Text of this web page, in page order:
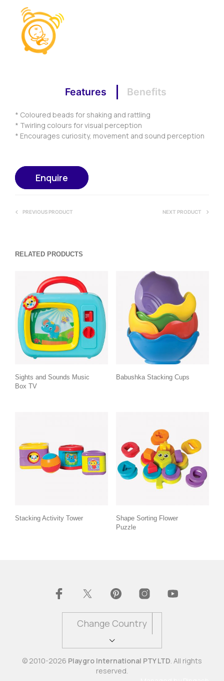
Features Benefits
* Coloured beads for shaking and rattling
* Twirling colours for visual perception
* Encourages curiosity, movement and sound perception
Enquire
PREVIOUS PRODUCT NEXT PRODUCT
RELATED PRODUCTS
Sights and Sounds Music
Box TV
Babushka Stacking Cups
Stacking Activity Tower
Shape Sorting Flower
Puzzle
Change Country
© 2010-2026 Playgro International PTY LTD. All rights
reserved.